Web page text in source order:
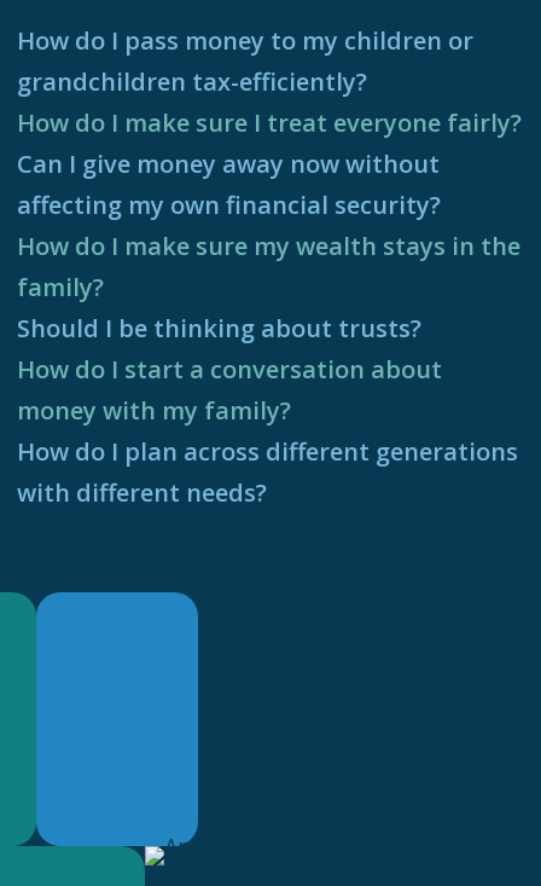
How do I pass money to my children or
grandchildren tax-efficiently?
How do I make sure I treat everyone fairly?
Can I give money away now without
affecting my own financial security?
How do I make sure my wealth stays in the
family?
Should I be thinking about trusts?
How do I start a conversation about
money with my family?
How do I plan across different generations
with different needs?